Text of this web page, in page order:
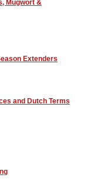
Mugwort &
Extenders
and Dutch Terms